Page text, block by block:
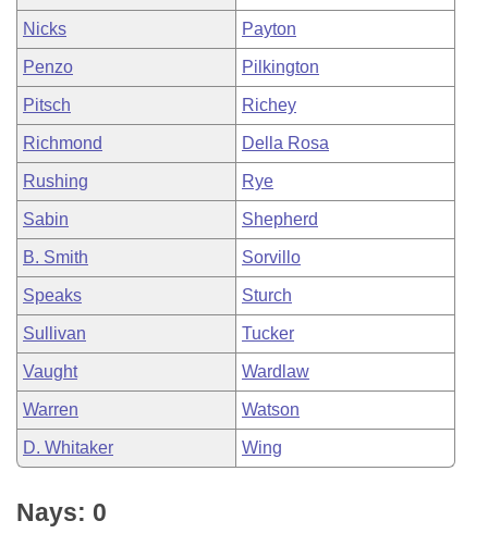
Nicks Payton
Penzo Pilkington
Pitsch Richey
Richmond Della Rosa
Rushing Rye
Sabin Shepherd
B. Smith Sorvillo
Speaks Sturch
Sullivan Tucker
Vaught Wardlaw
Warren Watson
D. Whitaker Wing
Nays: 0